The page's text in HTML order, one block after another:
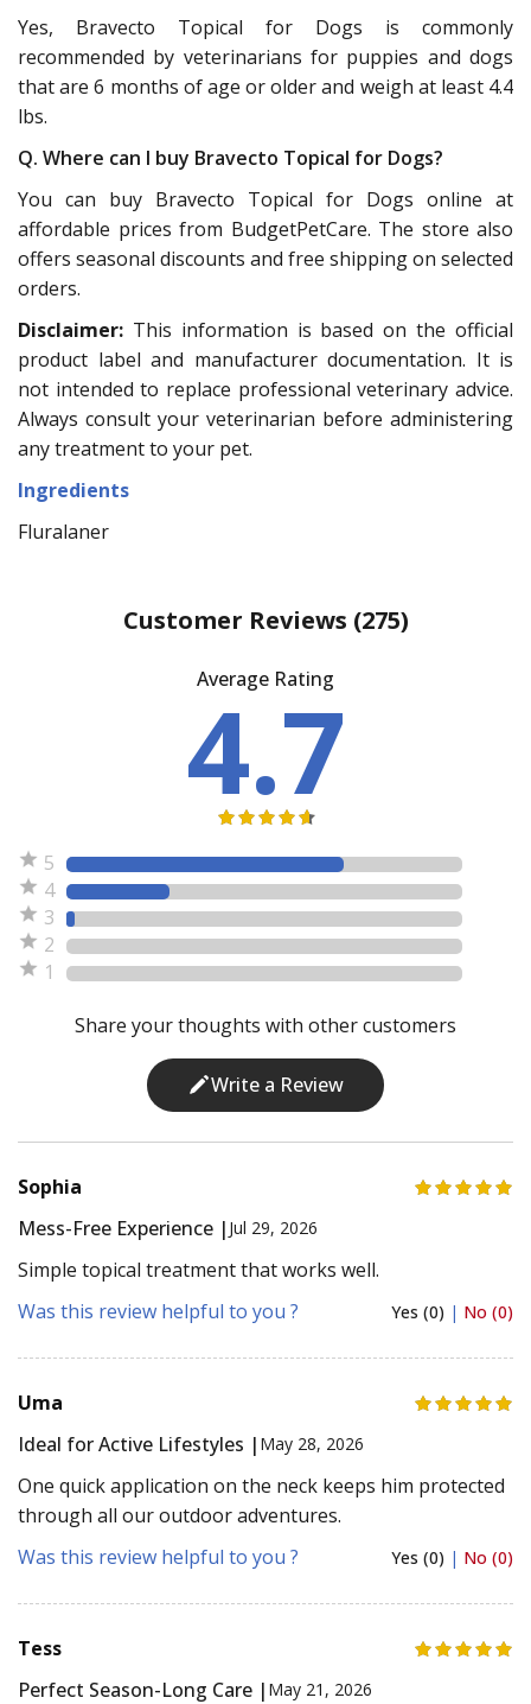
Yes, Bravecto Topical for Dogs is commonly
recommended by veterinarians for puppies and dogs
that are 6 months of age or older and weigh at least 4.4
lbs.
Q. Where can I buy Bravecto Topical for Dogs?
You can buy Bravecto Topical for Dogs online at
affordable prices from BudgetPetCare. The store also
offers seasonal discounts and free shipping on selected
orders.
Disclaimer: This information is based on the official
product label and manufacturer documentation. It is
not intended to replace professional veterinary advice.
Always consult your veterinarian before administering
any treatment to your pet.
Ingredients
Fluralaner
Customer Reviews (275)
Average Rating
4.7
5
4
3
2
1
Share your thoughts with other customers
Write a Review
Sophia
Mess-Free Experience | Jul 29, 2026
Simple topical treatment that works well.
Was this review helpful to you ?
Yes (0) | No (0)
Uma
Ideal for Active Lifestyles | May 28, 2026
One quick application on the neck keeps him protected
through all our outdoor adventures.
Was this review helpful to you ?
Yes (0) | No (0)
Tess
Perfect Season-Long Care | May 21, 2026